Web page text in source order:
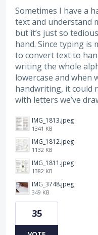
Sometimes I have a
text and understand
but it’s just so
hand. Since typing is
to convert text to
writing the whole
lowercase and when
handwriting, it could
with letters we’ve
IMG_1813.jpeg
1341 KB
IMG_1812.jpeg
1132 KB
IMG_1811.jpeg
1382 KB
IMG_3748.jpeg
349 KB
35